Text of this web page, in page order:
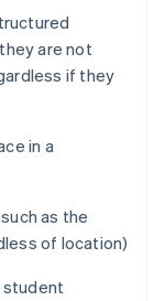
are not
if they
in a
as the
of location)
student